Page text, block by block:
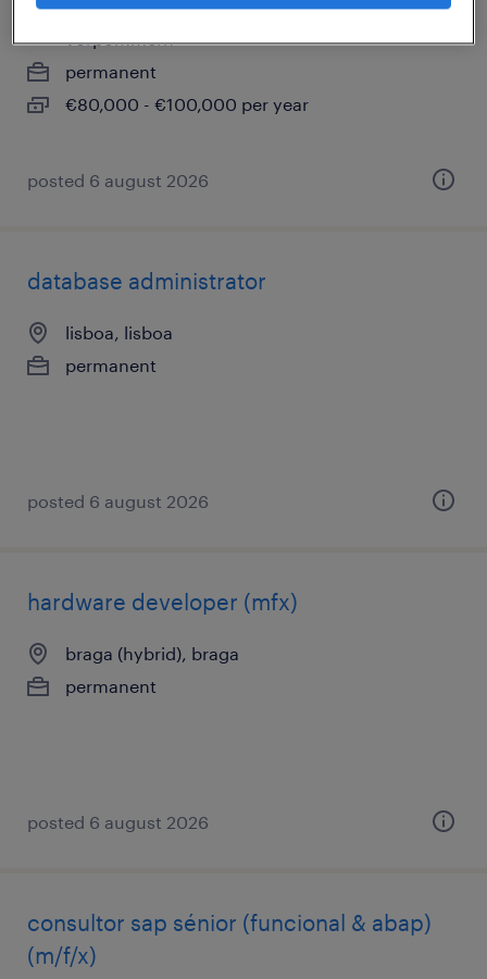
schwerin, mecklenburg, mecklenburg-
vorpommern
permanent
€80,000 - €100,000 per year
posted 6 august 2026
database administrator
lisboa, lisboa
permanent
posted 6 august 2026
hardware developer (mfx)
braga (hybrid), braga
permanent
posted 6 august 2026
consultor sap sénior (funcional & abap)
(m/f/x)